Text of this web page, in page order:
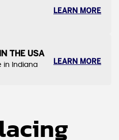
LEARN MORE
THE USA
in Indiana LEARN MORE